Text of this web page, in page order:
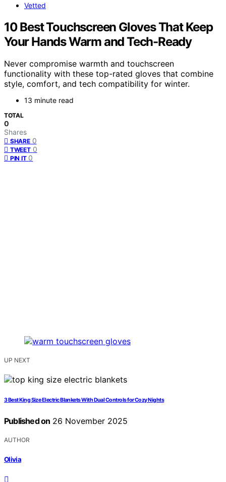
Vetted
10 Best Touchscreen Gloves That Keep
Your Hands Warm and Tech-Ready
Never compromise warmth and touchscreen
functionality with these top-rated gloves that combine
style, comfort, and tech compatibility for winter.
13 minute read
TOTAL
0
Shares
SHARE 0
TWEET 0
PIN IT 0
UP NEXT
3 Best King Size Electric Blankets With Dual Controls for Cozy Nights
Published on 26 November 2025
AUTHOR
Olivia